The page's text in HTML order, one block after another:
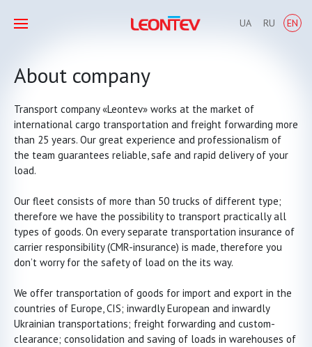
UA RU EN
About company
Transport company «Leontev» works at the market of
international cargo transportation and freight forwarding more
than 25 years. Our great experience and professionalism of
the team guarantees reliable, safe and rapid delivery of your
load.
Our fleet consists of more than 50 trucks of different type;
therefore we have the possibility to transport practically all
types of goods. On every separate transportation insurance of
carrier responsibility (CMR-insurance) is made, therefore you
don’t worry for the safety of load on the its way.
We offer transportation of goods for import and export in the
countries of Europe, CIS; inwardly European and inwardly
Ukrainian transportations; freight forwarding and custom-
clearance; consolidation and saving of loads in warehouses of